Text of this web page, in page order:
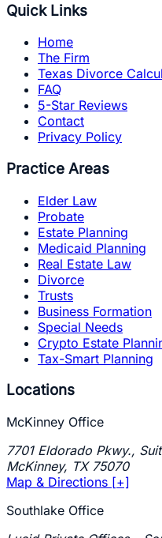
Quick Links
Home
The Firm
Texas Divorce
FAQ
5-Star Reviews
Contact
Privacy Policy
Practice Areas
Elder Law
Probate
Estate Planning
Medicaid Planning
Real Estate Law
Divorce
Trusts
Business Formation
Special Needs
Crypto Estate
Tax-Smart Planning
Locations
McKinney Office
7701 Eldorado Pkwy.,
McKinney, TX 75070
Map & Directions [+]
Southlake Office